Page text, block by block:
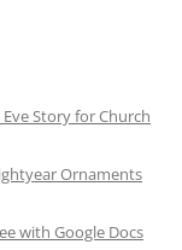
Story for Church
Ornaments
with Google Docs